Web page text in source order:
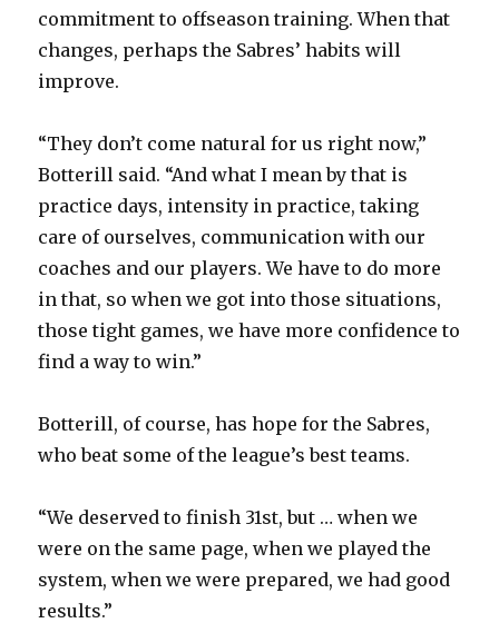
commitment to offseason training. When that
changes, perhaps the Sabres’ habits will
improve.
“They don’t come natural for us right now,”
Botterill said. “And what I mean by that is
practice days, intensity in practice, taking
care of ourselves, communication with our
coaches and our players. We have to do more
in that, so when we got into those situations,
those tight games, we have more confidence to
find a way to win.”
Botterill, of course, has hope for the Sabres,
who beat some of the league’s best teams.
“We deserved to finish 31st, but … when we
were on the same page, when we played the
system, when we were prepared, we had good
results.”